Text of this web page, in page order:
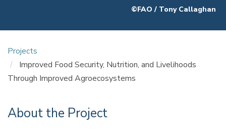
©FAO / Tony Callaghan
Projects
Improved Food Security, Nutrition, and Livelihoods
Through Improved Agroecosystems
About the Project